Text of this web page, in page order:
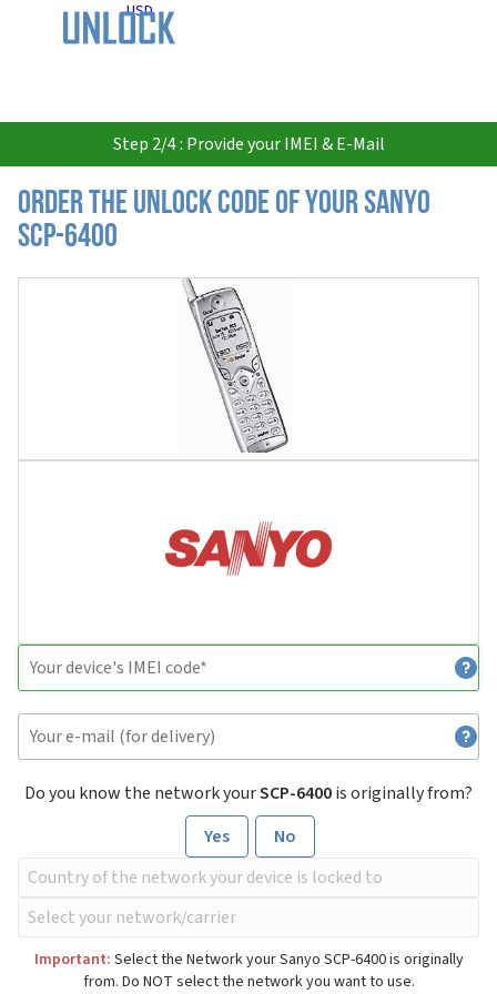
USD
Step 2/4 : Provide your IMEI & E-Mail
Order the Unlock Code of your Sanyo
SCP-6400
Do you know the network yourSCP-6400is originally from?
Yes
No
Important: Select the Network your Sanyo SCP-6400 is originally
from. Do NOT select the network you want to use.